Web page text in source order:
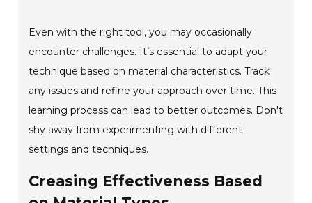
Even with the right tool, you may occasionally
encounter challenges. It’s essential to adapt your
technique based on material characteristics. Track
any issues and refine your approach over time. This
learning process can lead to better outcomes. Don't
shy away from experimenting with different
settings and techniques.
Creasing Effectiveness Based